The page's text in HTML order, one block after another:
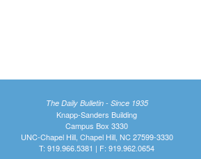
The Daily Bulletin - Since 1935
Knapp-Sanders Building
Campus Box 3330
UNC-Chapel Hill, Chapel Hill, NC 27599-3330
T: 919.966.5381 | F: 919.962.0654